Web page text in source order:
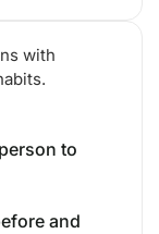
with
to
and